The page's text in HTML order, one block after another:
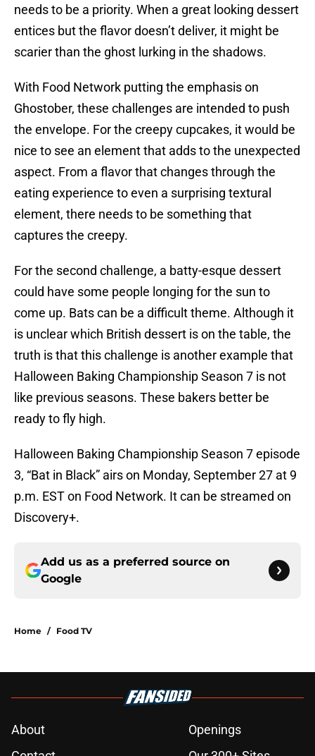
needs to be a priority. When a great looking dessert
entices but the flavor doesn’t deliver, it might be
scarier than the ghost lurking in the shadows.
With Food Network putting the emphasis on
Ghostober, these challenges are intended to push
the envelope. For the creepy cupcakes, it would be
nice to see an element that adds to the unexpected
aspect. From a flavor that changes through the
eating experience to even a surprising textural
element, there needs to be something that
captures the creepy.
For the second challenge, a batty-esque dessert
could have some people longing for the sun to
come up. Bats can be a difficult theme. Although it
is unclear which British dessert is on the table, the
truth is that this challenge is another example that
Halloween Baking Championship Season 7 is not
like previous seasons. These bakers better be
ready to fly high.
Halloween Baking Championship Season 7 episode
3, “Bat in Black” airs on Monday, September 27 at 9
p.m. EST on Food Network. It can be streamed on
Discovery+.
Add us as a preferred source on
Google
Home / Food TV
About
Openings